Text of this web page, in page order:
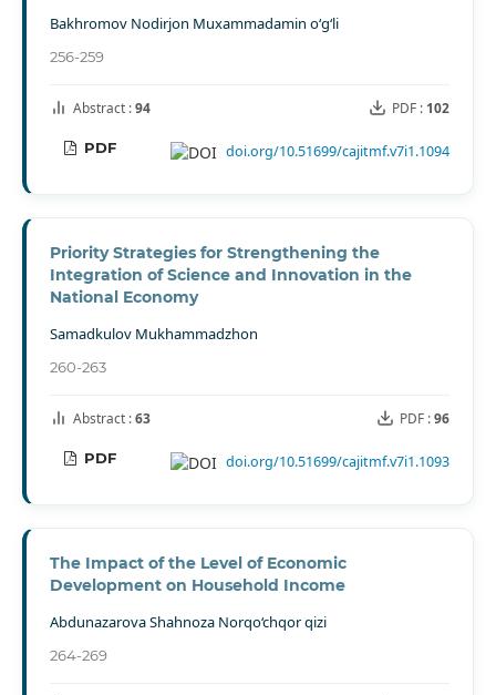
Bakhromov Nodirjon Muxammadamin o‘g‘li
256-259
Abstract :94 PDF : 102
PDF doi.org/10.51699/cajitmf.v7i1.1094
Priority Strategies for Strengthening the
Integration of Science and Innovation in the
National Economy
Samadkulov Mukhammadzhon
260-263
Abstract :63 PDF :96
PDF doi.org/10.51699/cajitmf.v7i1.1093
The Impact of the Level of Economic
Development on Household Income
Abdunazarova Shahnoza Norqo‘chqor qizi
264-269